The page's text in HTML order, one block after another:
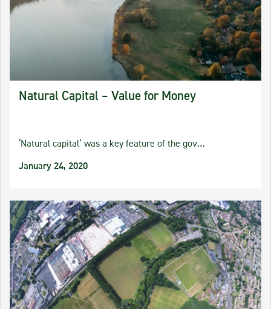
Natural Capital – Value for Money
‘Natural capital’ was a key feature of the gov…
January 24, 2020